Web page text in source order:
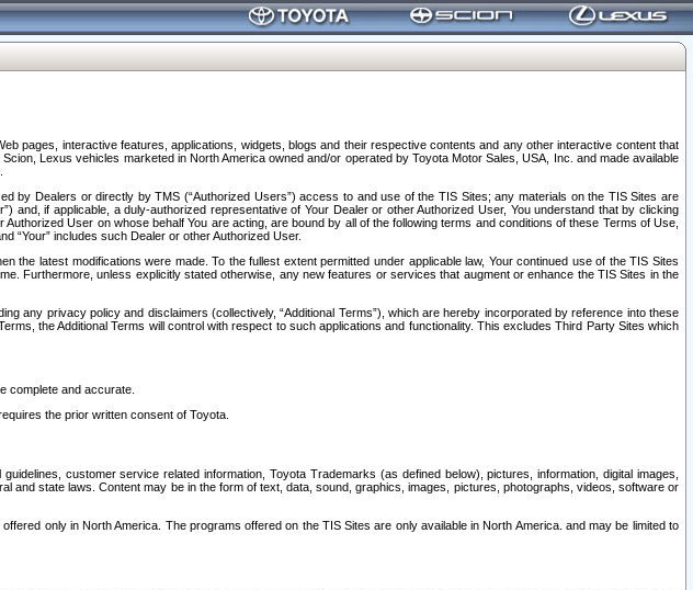
pages, interactive features, applications, widgets, blogs and their respective contents and any other interactive content that
Lexus vehicles marketed in North America owned and/or operated by Toyota Motor Sales, USA, Inc. and made available
by Dealers or directly by TMS (“Authorized Users”) access to and use of the TIS Sites; any materials on the TIS Sites are
and, if applicable, a duly-authorized representative of Your Dealer or other Authorized User, You understand that by clicking
User on whose behalf You are acting, are bound by all of the following terms and conditions of these Terms of Use,
“Your” includes such Dealer or other Authorized User.
latest modifications were made. To the fullest extent permitted under applicable law, Your continued use of the TIS Sites
Furthermore, unless explicitly stated otherwise, any new features or services that augment or enhance the TIS Sites in the
any privacy policy and disclaimers (collectively, “Additional Terms”), which are hereby incorporated by reference into these
the Additional Terms will control with respect to such applications and functionality. This excludes Third Party Sites which
complete and accurate.
the prior written consent of Toyota.
customer service related information, Toyota Trademarks (as defined below), pictures, information, digital images,
and state laws. Content may be in the form of text, data, sound, graphics, images, pictures, photographs, videos, software or
only in North America. The programs offered on the TIS Sites are only available in North America. and may be limited to